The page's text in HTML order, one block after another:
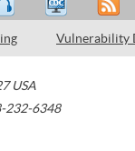
Vulnerability
USA
232-6348